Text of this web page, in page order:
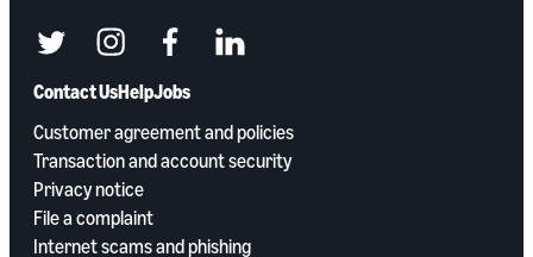
Contact UsHelpJobs
Customer agreement and policies
Transaction and account security
Privacy notice
File a complaint
Internet scams and phishing
twitterinstagramfacebooklinkedin